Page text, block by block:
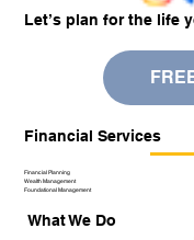
Financial Services
Financial Planning
Wealth Management
Foundational Management
What We Do
Let’s plan for the life